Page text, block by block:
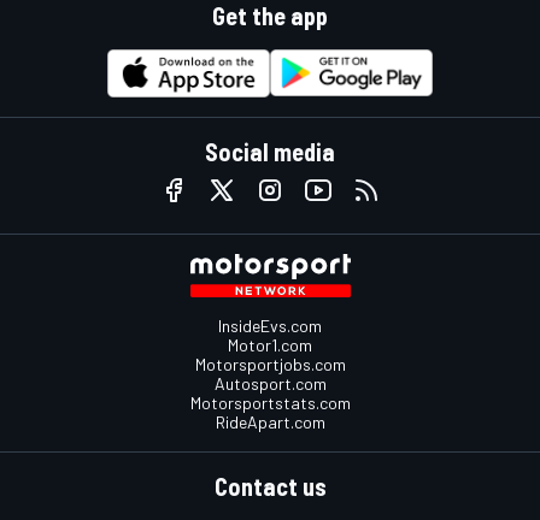
Get the app
Social media
InsideEvs.com
Motor1.com
Motorsportjobs.com
Autosport.com
Motorsportstats.com
RideApart.com
Contact us